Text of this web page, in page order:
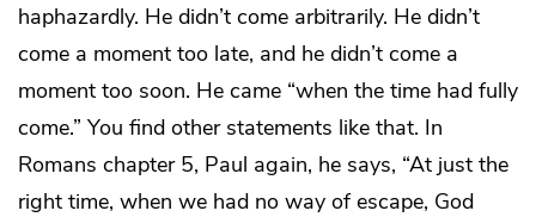
haphazardly. He didn’t come arbitrarily. He didn’t
come a moment too late, and he didn’t come a
moment too soon. He came “when the time had fully
come.” You find other statements like that. In
Romans chapter 5, Paul again, he says, “At just the
right time, when we had no way of escape, God